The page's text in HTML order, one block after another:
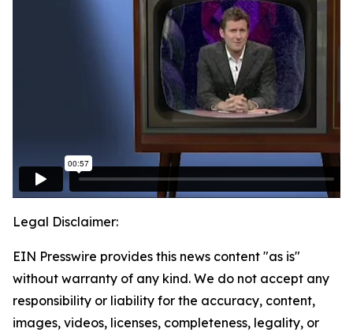
Legal Disclaimer:
EIN Presswire provides this news content "as is"
without warranty of any kind. We do not accept any
responsibility or liability for the accuracy, content,
images, videos, licenses, completeness, legality, or